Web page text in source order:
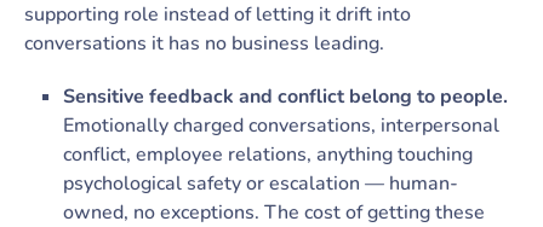
supporting role instead of letting it drift into
conversations it has no business leading.
Sensitive feedback and conflict belong to people.
Emotionally charged conversations, interpersonal
conflict, employee relations, anything touching
psychological safety or escalation — human-
owned, no exceptions. The cost of getting these